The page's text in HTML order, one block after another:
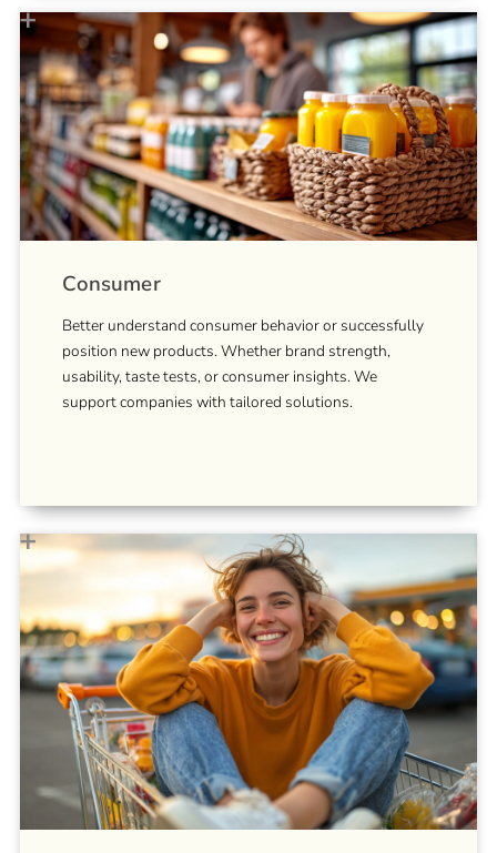
Consumer
Better understand consumer behavior or successfully
position new products. Whether brand strength,
usability, taste tests, or consumer insights. We
support companies with tailored solutions.